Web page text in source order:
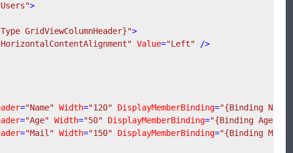
>
GridViewColumnHeader}">
Value="Left" />
="Name" Width="120" DisplayMemberBinding="{Binding Name}"
="Age" Width="50" DisplayMemberBinding="{Binding Age}"
="Mail" Width="150" DisplayMemberBinding="{Binding Mail}"